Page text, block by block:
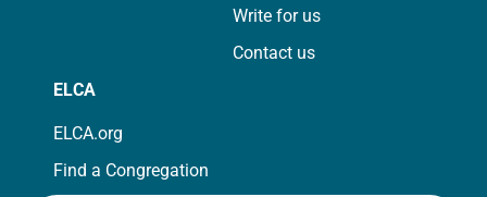
Write for us
Contact us
ELCA
ELCA.org
Find a Congregation